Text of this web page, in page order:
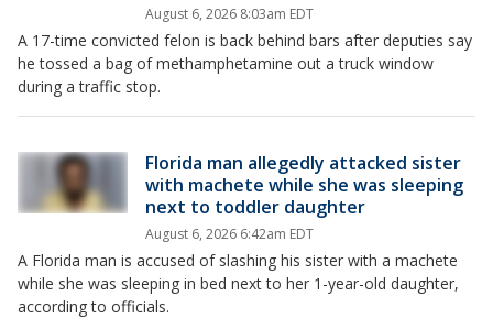
August 6, 2026 8:03am EDT
A 17-time convicted felon is back behind bars after deputies say
he tossed a bag of methamphetamine out a truck window
during a traffic stop.
Florida man allegedly attacked sister
with machete while she was sleeping
next to toddler daughter
August 6, 2026 6:42am EDT
A Florida man is accused of slashing his sister with a machete
while she was sleeping in bed next to her 1-year-old daughter,
according to officials.